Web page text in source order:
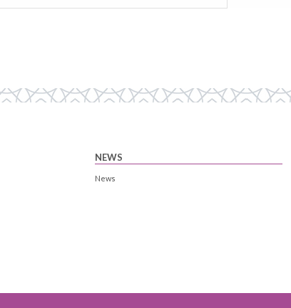
NEWS
News